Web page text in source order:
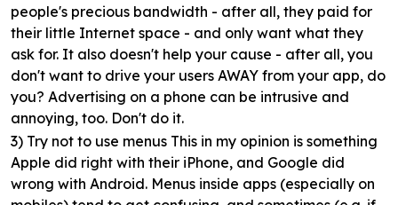
people's precious bandwidth - after all, they paid for
their little Internet space - and only want what they
ask for. It also doesn't help your cause - after all, you
don't want to drive your users AWAY from your app, do
you? Advertising on a phone can be intrusive and
annoying, too. Don't do it.
3) Try not to use menus This in my opinion is something
Apple did right with their iPhone, and Google did
wrong with Android. Menus inside apps (especially on